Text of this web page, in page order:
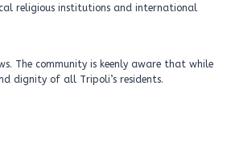
religious institutions and international
The community is keenly aware that while
dignity of all Tripoli’s residents.